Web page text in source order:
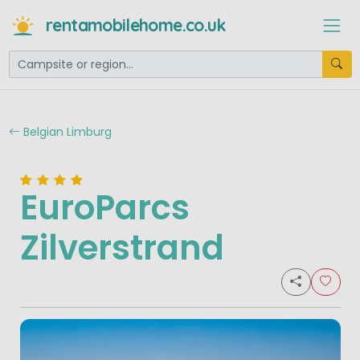
rentamobilehome.co.uk
Belgian Limburg
EuroParcs
Zilverstrand